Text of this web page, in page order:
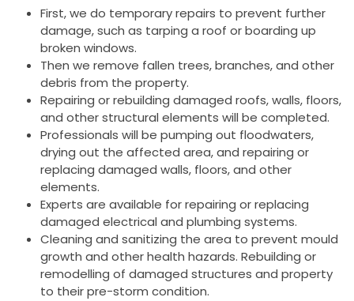
First, we do temporary repairs to prevent further
damage, such as tarping a roof or boarding up
broken windows.
Then we remove fallen trees, branches, and other
debris from the property.
Repairing or rebuilding damaged roofs, walls, floors,
and other structural elements will be completed.
Professionals will be pumping out floodwaters,
drying out the affected area, and repairing or
replacing damaged walls, floors, and other
elements.
Experts are available for repairing or replacing
damaged electrical and plumbing systems.
Cleaning and sanitizing the area to prevent mould
growth and other health hazards. Rebuilding or
remodelling of damaged structures and property
to their pre-storm condition.